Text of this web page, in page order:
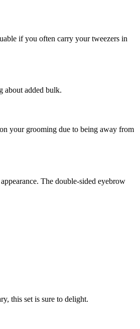
if you often carry your tweezers in
about added bulk.
your grooming due to being away from
The double-sided eyebrow
this set is sure to delight.